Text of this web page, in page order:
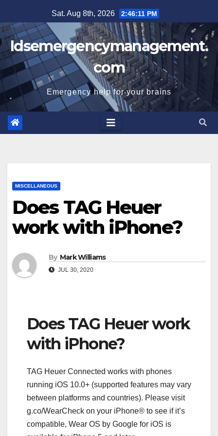
to
content
Sat. Aug 8th, 2026 2:46:12 PM
Idsemergencymanagement.
com
Emergency help for your brains
MISCELLANEOUS
Does TAG Heuer
work with iPhone?
By Mark Williams
JUL 30, 2020
Does TAG Heuer work
with iPhone?
TAG Heuer Connected works with phones
running iOS 10.0+ (supported features may vary
between platforms and countries). Please visit
g.co/WearCheck on your iPhone® to see if it’s
compatible, Wear OS by Google for iOS is